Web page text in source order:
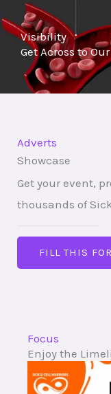
Visibility
Get Across to
Adverts
Showcase
Get your event,
thousands of
FILL THIS
Focus
Enjoy the